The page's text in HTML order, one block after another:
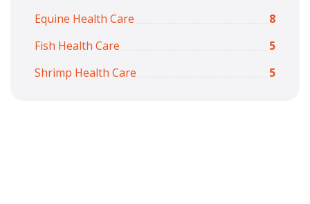
Equine Health Care
8
Fish Health Care
5
Shrimp Health Care
5